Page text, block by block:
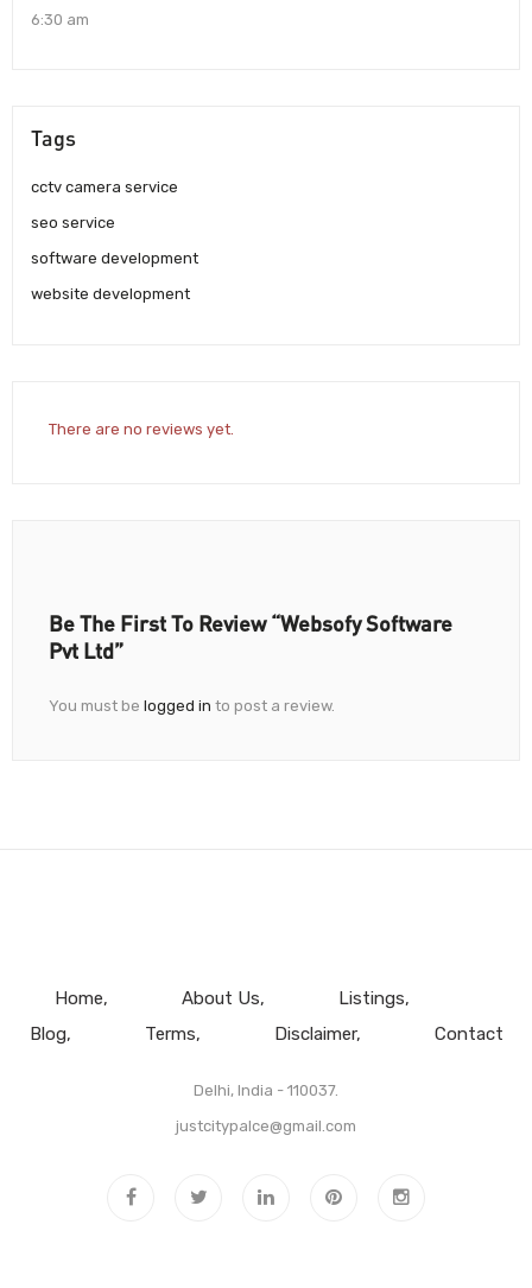
6:30 am
Tags
cctv camera service
seo service
software development
website development
There are no reviews yet.
Be The First To Review “Websofy Software
Pvt Ltd”
You must be logged in to post a review.
Home About Us
Listings
Blog
Terms Disclaimer Contact
Delhi, India - 110037.
justcitypalce@gmail.com